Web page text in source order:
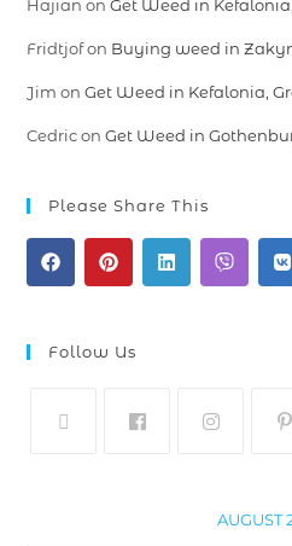
Hajian onGet Weed in
Fridtjofon Buying weed in
Jim onGet Weed in Kefalonia,
CedriconGet Weed in
Please Share This
Follow Us
AUGUST